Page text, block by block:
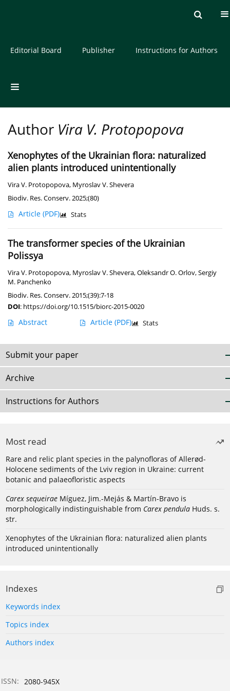
About the Journal
Editorial Board Publisher Instructions for Authors
Author Vira V. Protopopova
Xenophytes of the Ukrainian flora: naturalized
alien plants introduced unintentionally
Vira V. Protopopova, Myroslav V. Shevera
Biodiv. Res. Conserv. 2025;(80)
Article (PDF) Stats
The transformer species of the Ukrainian
Polissya
Vira V. Protopopova, Myroslav V. Shevera,Oleksandr O. Orlov,Sergiy
M. Panchenko
Biodiv. Res. Conserv. 2015;(39):7-18
DOI: https://doi.org/10.1515/biorc-2015-0020
Abstract Article (PDF) Stats
Submit your paper
Archive
Instructions for Authors
Most read
Rare and relic plant species in the palynofloras of Allerød-
Holocene sediments of the Lviv region in Ukraine: current
botanic and palaeofloristic aspects
Carex sequeirae Míguez, Jim.-Mejás & Martín-Bravo is
morphologically indistinguishable from Carex pendula Huds. s.
str.
Xenophytes of the Ukrainian flora: naturalized alien plants
introduced unintentionally
Indexes
Keywords index
Topics index
Authors index
ISSN: 2080-945X